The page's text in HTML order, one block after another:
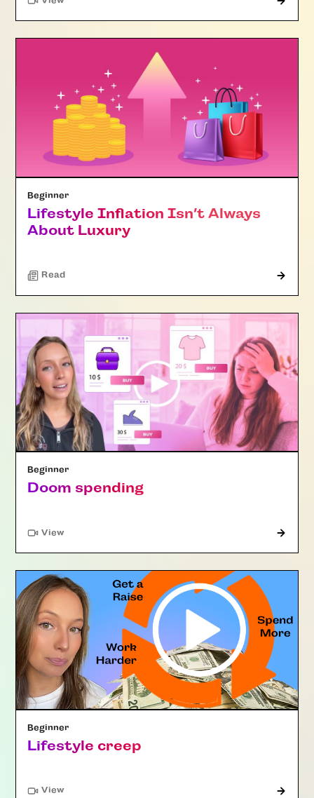
Beginner
Lifestyle Inflation Isn’t Always
About Luxury
Read
Beginner
Doom spending
View"Article"
Beginner
Lifestyle creep
View"Article"